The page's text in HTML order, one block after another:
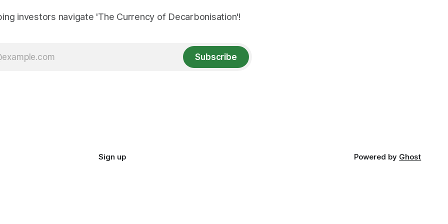
investors navigate 'The Currency of Decarbonisation'!
Subscribe
Sign up Powered by Ghost